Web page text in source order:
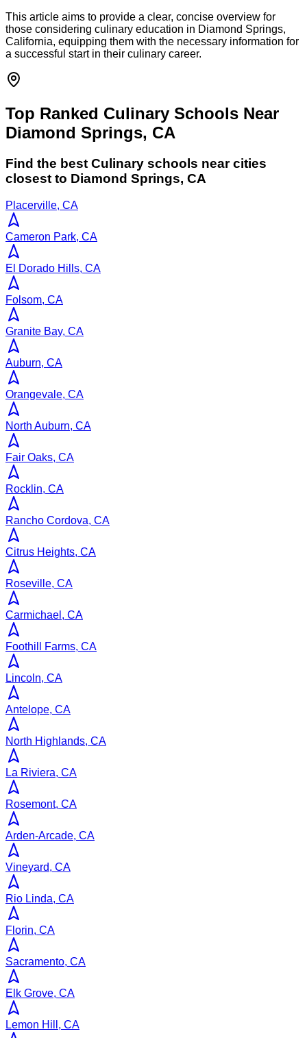
This article aims to provide a clear, concise overview for
those considering culinary education in Diamond Springs,
California, equipping them with the necessary information for
a successful start in their culinary career.
Top Ranked Culinary Schools Near
Diamond Springs, CA
Find the best Culinary schools near cities
closest to Diamond Springs, CA
Placerville, CA
Cameron Park, CA
El Dorado Hills, CA
Folsom, CA
Granite Bay, CA
Auburn, CA
Orangevale, CA
North Auburn, CA
Fair Oaks, CA
Rocklin, CA
Rancho Cordova, CA
Citrus Heights, CA
Roseville, CA
Carmichael, CA
Foothill Farms, CA
Lincoln, CA
Antelope, CA
North Highlands, CA
La Riviera, CA
Rosemont, CA
Arden-Arcade, CA
Vineyard, CA
Rio Linda, CA
Florin, CA
Sacramento, CA
Elk Grove, CA
Lemon Hill, CA